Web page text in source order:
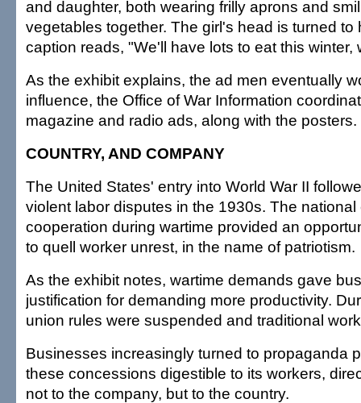
and daughter, both wearing frilly aprons and
vegetables together. The girl's head is turned to
caption reads, "We'll have lots to eat this winter,
As the exhibit explains, the ad men eventually
influence, the Office of War Information
magazine and radio ads, along with the posters.
COUNTRY, AND COMPANY
The United States' entry into World War II
violent labor disputes in the 1930s. The
cooperation during wartime provided an
to quell worker unrest, in the name of patriotism.
As the exhibit notes, wartime demands gave
justification for demanding more productivity.
union rules were suspended and traditional
Businesses increasingly turned to propaganda
these concessions digestible to its workers,
not to the company, but to the country.